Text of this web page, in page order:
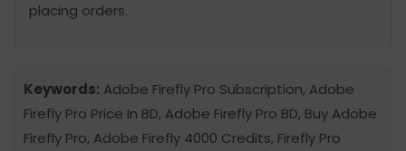
placing orders.
Keywords: Adobe Firefly Pro Subscription, Adobe
Firefly Pro Price In BD, Adobe Firefly Pro BD, Buy Adobe
Firefly Pro, Adobe Firefly 4000 Credits, Firefly Pro